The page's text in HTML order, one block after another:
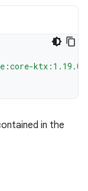
ktx:1.19.0"
in the